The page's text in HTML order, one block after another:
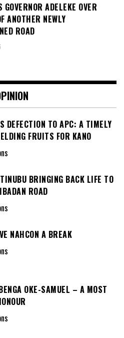
GOVERNOR ADELEKE OVER
ANOTHER NEWLY
ROAD
DEFECTION TO APC: A TIMELY
FRUITS FOR KANO
BRINGING BACK LIFE TO
ROAD
NAHCON A BREAK
OKE-SAMUEL – A MOST